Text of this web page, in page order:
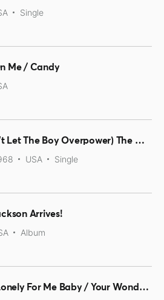
Single
Me / Candy
(You Can't Let The Boy Overpower) The Man In You / Girls, Girls, Girls
USA Single
Arrives!
Album
Are You Lonely For Me Baby / Your Wonderful Love